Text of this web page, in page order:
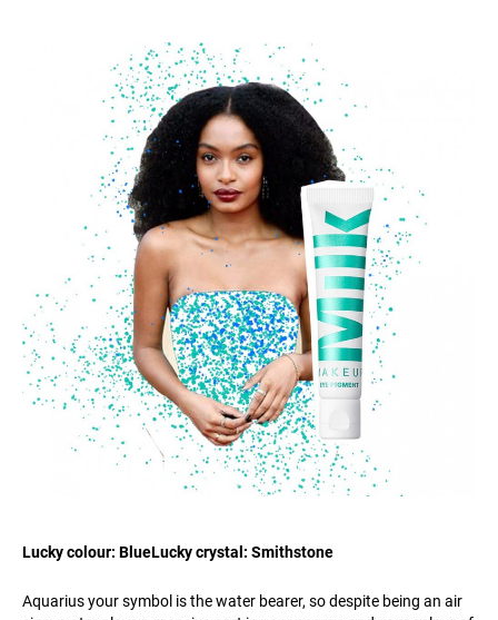
Lucky colour: BlueLucky crystal: Smithstone
Aquarius your symbol is the water bearer, so despite being an air